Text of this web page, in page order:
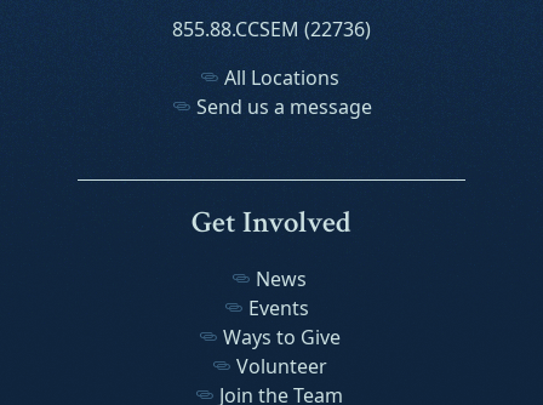
855.88.CCSEM (22736)
All Locations
Send us a message
Get Involved
News
Events
Ways to Give
Volunteer
Join the Team